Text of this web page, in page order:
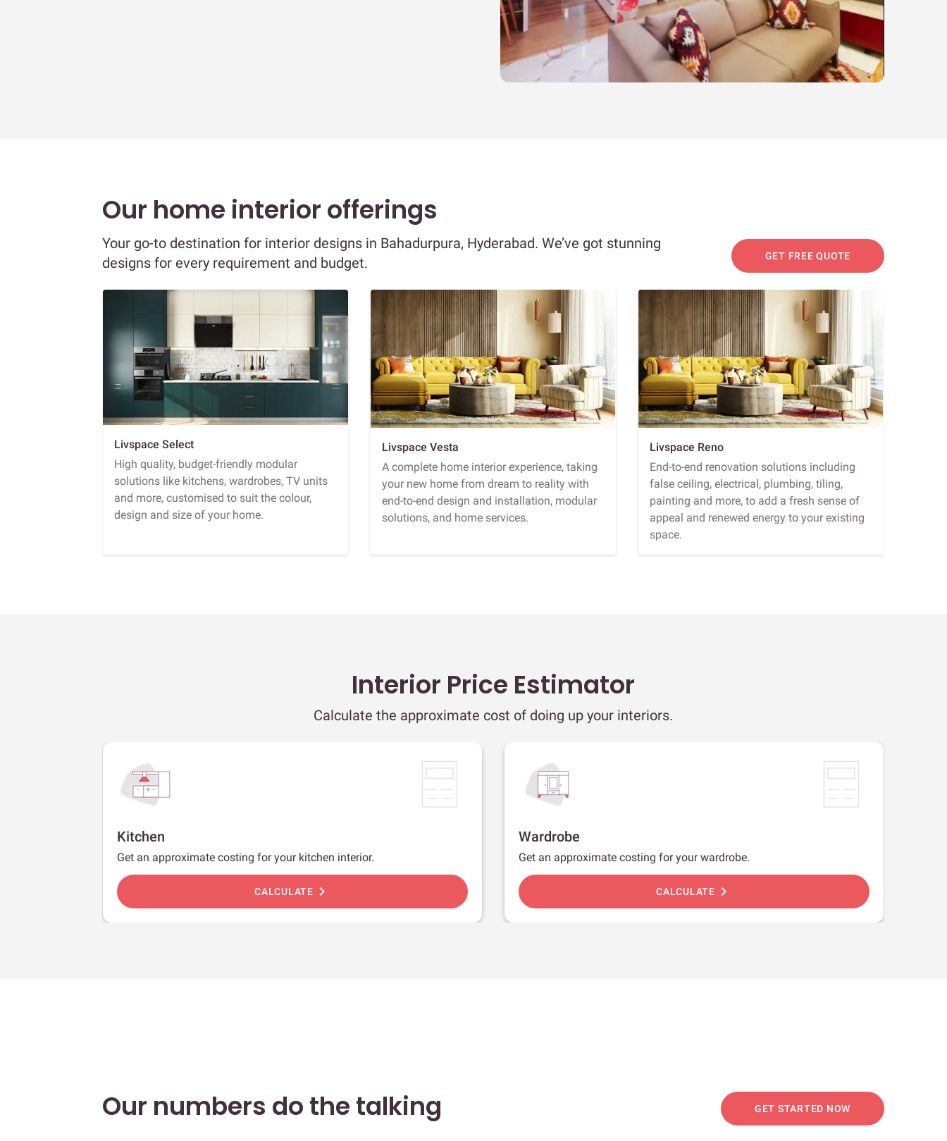
Our home interior offerings
Your go-to destination for interior designs in Bahadurpura, Hyderabad. We’ve got stunning
designs for every requirement and budget.
GET FREE QUOTE
Livspace Select
High quality, budget-friendly modular
solutions like kitchens, wardrobes, TV units
and more, customised to suit the colour,
design and size of your home.
Livspace Vesta
A complete home interior experience, taking
your new home from dream to reality with
end-to-end design and installation, modular
solutions, and home services.
Livspace Reno
End-to-end renovation solutions including
false ceiling, electrical, plumbing, tiling,
painting and more, to add a fresh sense of
appeal and renewed energy to your existing
space.
Interior Price Estimator
Calculate the approximate cost of doing up your interiors.
Kitchen
Get an approximate costing for your kitchen interior.
CALCULATE chevron_right
Wardrobe
Get an approximate costing for your wardrobe.
CALCULATE chevron_right
Our numbers do the talking GET STARTED NOW